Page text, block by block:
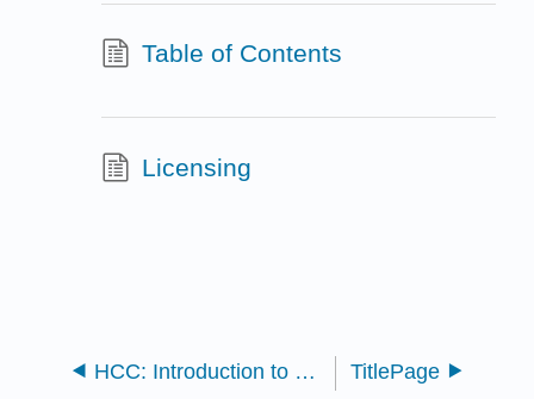
Table of Contents
Licensing
HCC: Introduction to Statistics (Lathrop) TitlePage